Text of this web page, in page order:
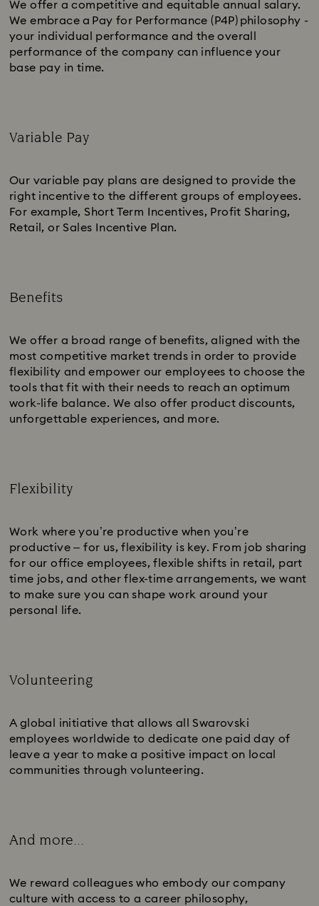
We offer a competitive and equitable annual salary.
We embrace a Pay for Performance (P4P) philosophy -
your individual performance and the overall
performance of the company can influence your
base pay in time.
Variable Pay
Our variable pay plans are designed to provide the
right incentive to the different groups of employees.
For example, Short Term Incentives, Profit Sharing,
Retail, or Sales Incentive Plan.
Benefits
We offer a broad range of benefits, aligned with the
most competitive market trends in order to provide
flexibility and empower our employees to choose the
tools that fit with their needs to reach an optimum
work-life balance. We also offer product discounts,
unforgettable experiences, and more.
Flexibility
Work where you’re productive when you’re
productive – for us, flexibility is key. From job sharing
for our office employees, flexible shifts in retail, part
time jobs, and other flex-time arrangements, we want
to make sure you can shape work around your
personal life.
Volunteering
A global initiative that allows all Swarovski
employees worldwide to dedicate one paid day of
leave a year to make a positive impact on local
communities through volunteering.
And more...
We reward colleagues who embody our company
culture with access to a career philosophy,